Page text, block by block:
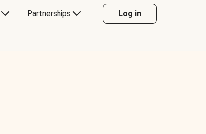
Partnerships Log in